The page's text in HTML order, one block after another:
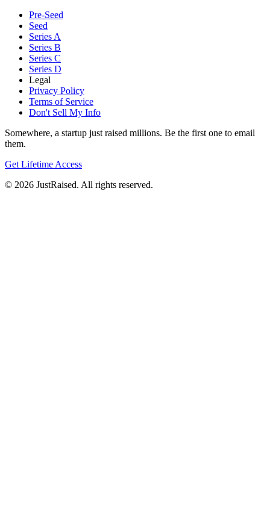
Pre-Seed
Seed
Series A
Series B
Series C
Series D
Legal
Privacy Policy
Terms of Service
Don't Sell My Info
Somewhere, a startup just raised millions. Be the first one to email
them.
Get Lifetime Access
© 2026 JustRaised. All rights reserved.